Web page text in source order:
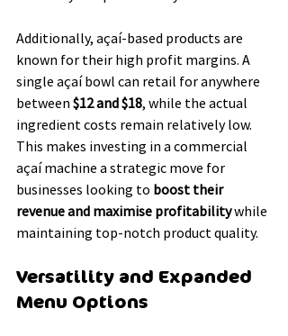
Additionally, açaí-based products are
known for their high profit margins. A
single açaí bowl can retail for anywhere
between $12 and $18, while the actual
ingredient costs remain relatively low.
This makes investing in a commercial
açaí machine a strategic move for
businesses looking to boost their
revenue and maximise profitability while
maintaining top-notch product quality.
Versatility and Expanded
Menu Options